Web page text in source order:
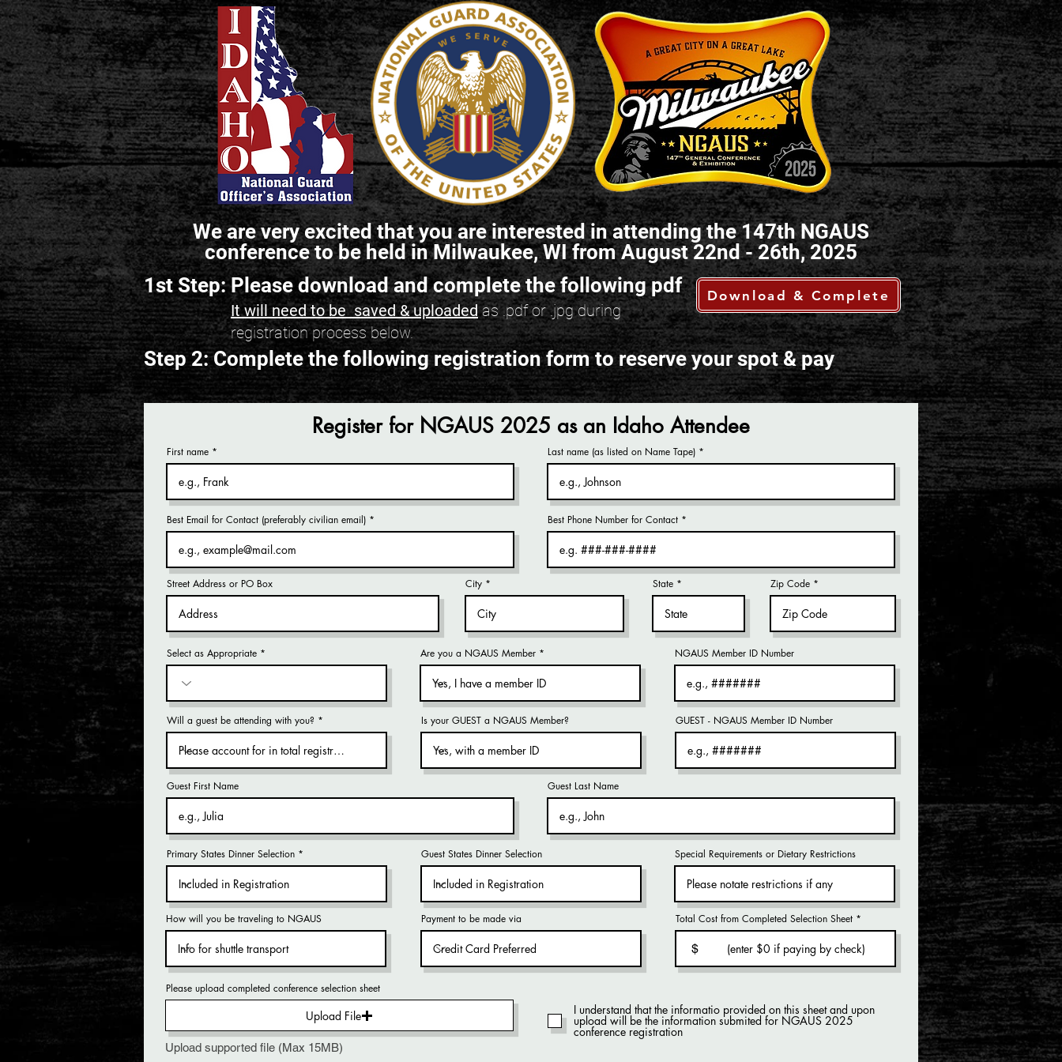
We are very excited that you are interested in attending the 147th NGAUS
conference to be held in Milwaukee, WI from August 22nd - 26th, 2025
1st Step: Please download and complete the following pdf
It will need to be saved & uploadedas .pdf or .jpg during
registration process below.
Download & Complete
Step 2: Complete the following registration form to reserve your spot & pay
Register for NGAUS 2025 as an Idaho Attendee
First name Last name (as listed on Name Tape)
Best Email for Contact (preferably civilian email) Best Phone Number for Contact
Street Address or PO Box City State Zip Code
Select as Appropriate Are you a NGAUS Member NGAUS Member ID Number
Will a guest be attending with you? Is your GUEST a NGAUS Member? GUEST - NGAUS Member ID Number
Guest First Name Guest Last Name
Primary States Dinner Selection
How will you be traveling to NGAUS
Guest States Dinner Selection
Payment to be made via
Special Requirements or Dietary Restrictions
Total Cost from Completed Selection Sheet
$
Please upload completed conference selection sheet
Upload File
Upload supported file (Max 15MB)
I understand that the informatio provided on this sheet and upon
upload will be the information submited for NGAUS 2025
conference registration